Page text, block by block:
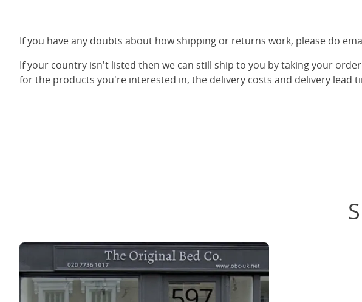
If you have any doubts about how shipping or returns work, please do
If your country isn't listed then we can still ship to you by taking your
for the products you're interested in, the delivery costs and delivery lead